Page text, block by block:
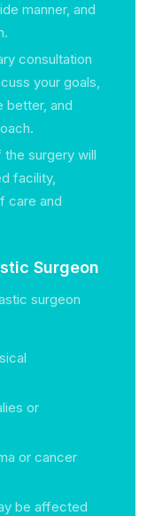
manner, and
consultation
your goals,
better, and
the surgery will
facility,
care and
Surgeon
surgeon
or
or cancer
be affected